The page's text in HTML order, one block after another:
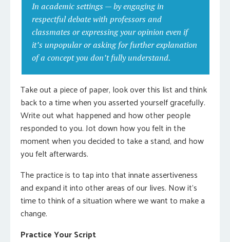
In academic settings — by engaging in
respectful debate with professors and
classmates or expressing your opinion even if
it’s unpopular or asking for further explanation
of a concept you don’t fully understand.
Take out a piece of paper, look over this list and think
back to a time when you asserted yourself gracefully.
Write out what happened and how other people
responded to you. Jot down how you felt in the
moment when you decided to take a stand, and how
you felt afterwards.
The practice is to tap into that innate assertiveness
and expand it into other areas of our lives. Now it’s
time to think of a situation where we want to make a
change.
Practice Your Script